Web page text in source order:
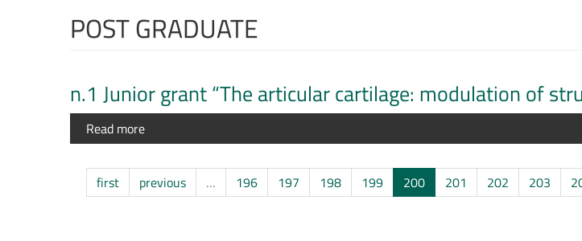
POST GRADUATE
n.1 Junior grant “The articular cartilage: modulation of
Read more
n.1
Junior
grant
“The
first previous … 196 197 198 199 200 201 202 203